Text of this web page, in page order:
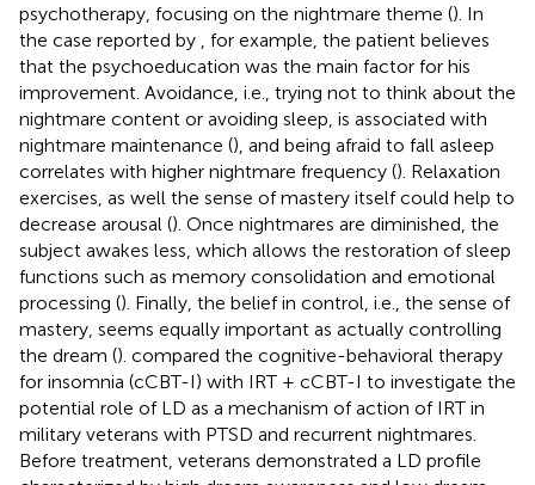
psychotherapy, focusing on the nightmare theme (). In
the case reported by
, for example, the patient believes
that the psychoeducation was the main factor for his
improvement. Avoidance, i.e., trying not to think about the
nightmare content or avoiding sleep, is associated with
nightmare maintenance (), and being afraid to fall asleep
correlates with higher nightmare frequency (). Relaxation
exercises, as well the sense of mastery itself could help to
decrease arousal (). Once nightmares are diminished, the
subject awakes less, which allows the restoration of sleep
functions such as memory consolidation and emotional
processing (). Finally, the belief in control, i.e., the sense of
mastery, seems equally important as actually controlling
the dream (). compared the cognitive-behavioral therapy
for insomnia (cCBT-I) with IRT + cCBT-I to investigate the
potential role of LD as a mechanism of action of IRT in
military veterans with PTSD and recurrent nightmares.
Before treatment, veterans demonstrated a LD profile